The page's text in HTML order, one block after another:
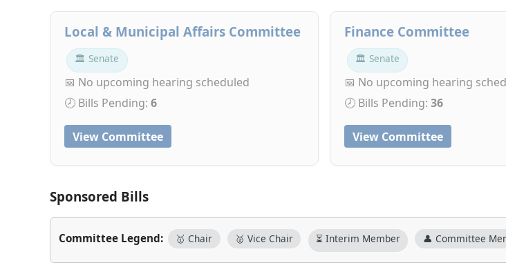
Local & Municipal Affairs Committee
🏛 Senate
📅 No upcoming hearing scheduled
🕗 Bills Pending: 6
View Committee
Finance Committee
🏛 Senate
📅 No upcoming hearing
🕗 Bills Pending:36
View Committee
Sponsored Bills
Committee Legend: 🥇 Chair 🥈 Vice Chair ⏳ Interim Member 👤 Committee